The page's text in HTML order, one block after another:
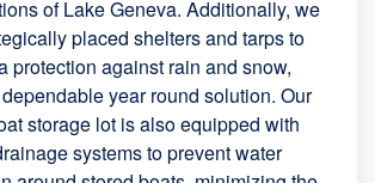
of Lake Geneva. Additionally, we
placed shelters and tarps to
protection against rain and snow,
year round solution. Our
storage lot is also equipped with
systems to prevent water